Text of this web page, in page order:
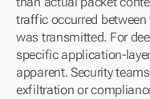
traffic occurred
was transmitted. For
specific application-
apparent. Security
exfiltration or